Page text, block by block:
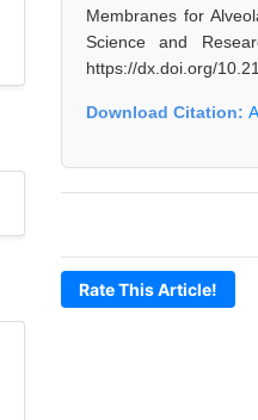
Membranes for
Science and
https://dx.doi.org/
Download Citation:
Rate This Article!